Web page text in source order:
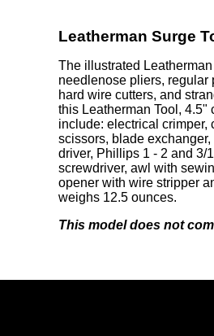
Leatherman Surge
The illustrated
needlenose pliers,
hard wire cutters, and
this Leatherman Tool,
include: electrical crimper,
scissors, blade
driver, Phillips 1 - 2 and 3/
screwdriver, awl with
opener with wire stripper
weighs 12.5 ounces.
This model does not